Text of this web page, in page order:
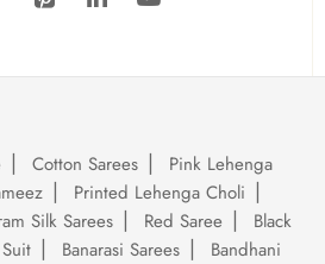
Cotton Sarees
Pink Lehenga
Printed Lehenga Choli
Silk Sarees Red Saree
Black
Banarasi Sarees
Bandhani